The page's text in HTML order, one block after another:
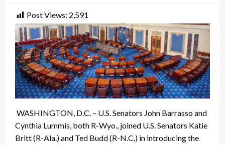
Post Views: 2,591
WASHINGTON, D.C. – U.S. Senators John Barrasso and
Cynthia Lummis, both R-Wyo., joined U.S. Senators Katie
Britt (R-Ala.) and Ted Budd (R-N.C.) in introducing the